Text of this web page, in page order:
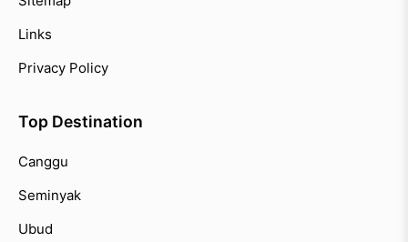
Links
Privacy Policy
Top Destination
Canggu
Seminyak
Ubud